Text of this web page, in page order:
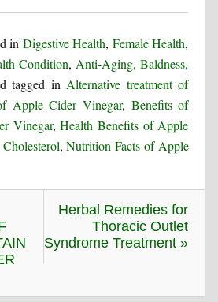
in Digestive Health, Female Health,
Condition, Anti-Aging, Baldness,
tagged in Alternative treatment of
Apple Cider Vinegar, Benefits of
Vinegar,Health Benefits of Apple
,Nutrition Facts of Apple
Herbal Remedies for
Thoracic Outlet
Syndrome Treatment »